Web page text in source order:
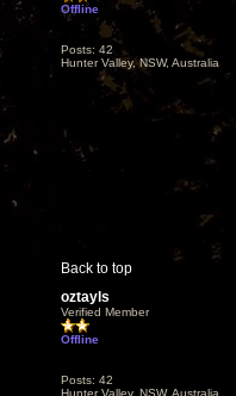
Offline
Posts: 42
Hunter Valley, NSW, Australia
Back to top
oztayls
Verified Member
Offline
Posts: 42
Hunter Valley, NSW, Australia